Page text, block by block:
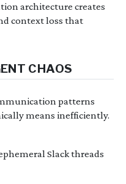
architecture creates
context loss that
CHAOS
patterns
means inefficiently.
Slack threads